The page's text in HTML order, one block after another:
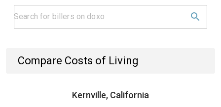
Compare Costs of Living
Kernville, California